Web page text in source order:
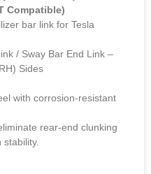
Compatible)
bar link for Tesla
/ Sway Bar End Link –
Sides
with corrosion-resistant
rear-end clunking
stability.